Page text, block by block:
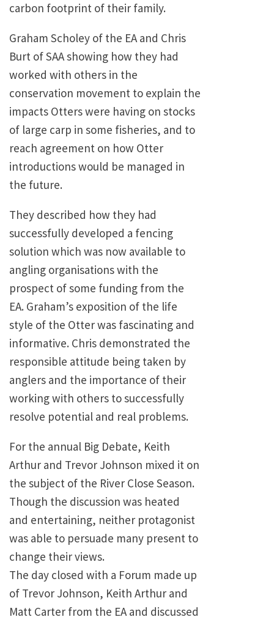
carbon footprint of their family.
Graham Scholey of the EA and Chris
Burt of SAA showing how they had
worked with others in the
conservation movement to explain the
impacts Otters were having on stocks
of large carp in some fisheries, and to
reach agreement on how Otter
introductions would be managed in
the future.
They described how they had
successfully developed a fencing
solution which was now available to
angling organisations with the
prospect of some funding from the
EA. Graham’s exposition of the life
style of the Otter was fascinating and
informative. Chris demonstrated the
responsible attitude being taken by
anglers and the importance of their
working with others to successfully
resolve potential and real problems.
For the annual Big Debate, Keith
Arthur and Trevor Johnson mixed it on
the subject of the River Close Season.
Though the discussion was heated
and entertaining, neither protagonist
was able to persuade many present to
change their views.
The day closed with a Forum made up
of Trevor Johnson, Keith Arthur and
Matt Carter from the EA and discussed